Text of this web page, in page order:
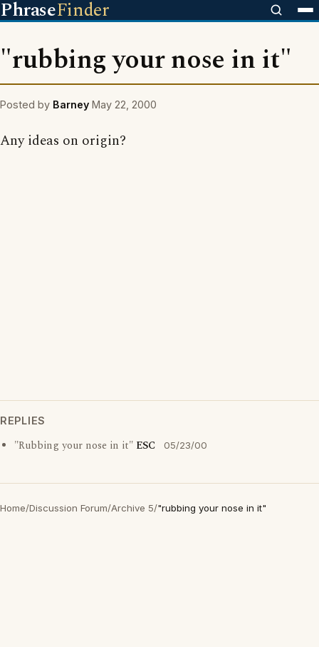
PhraseFinder
"rubbing your nose in it"
Posted by Barney May 22, 2000
Any ideas on origin?
REPLIES
"Rubbing your nose in it" ESC 05/23/00
Home/Discussion Forum/Archive 5/"rubbing your nose in it"